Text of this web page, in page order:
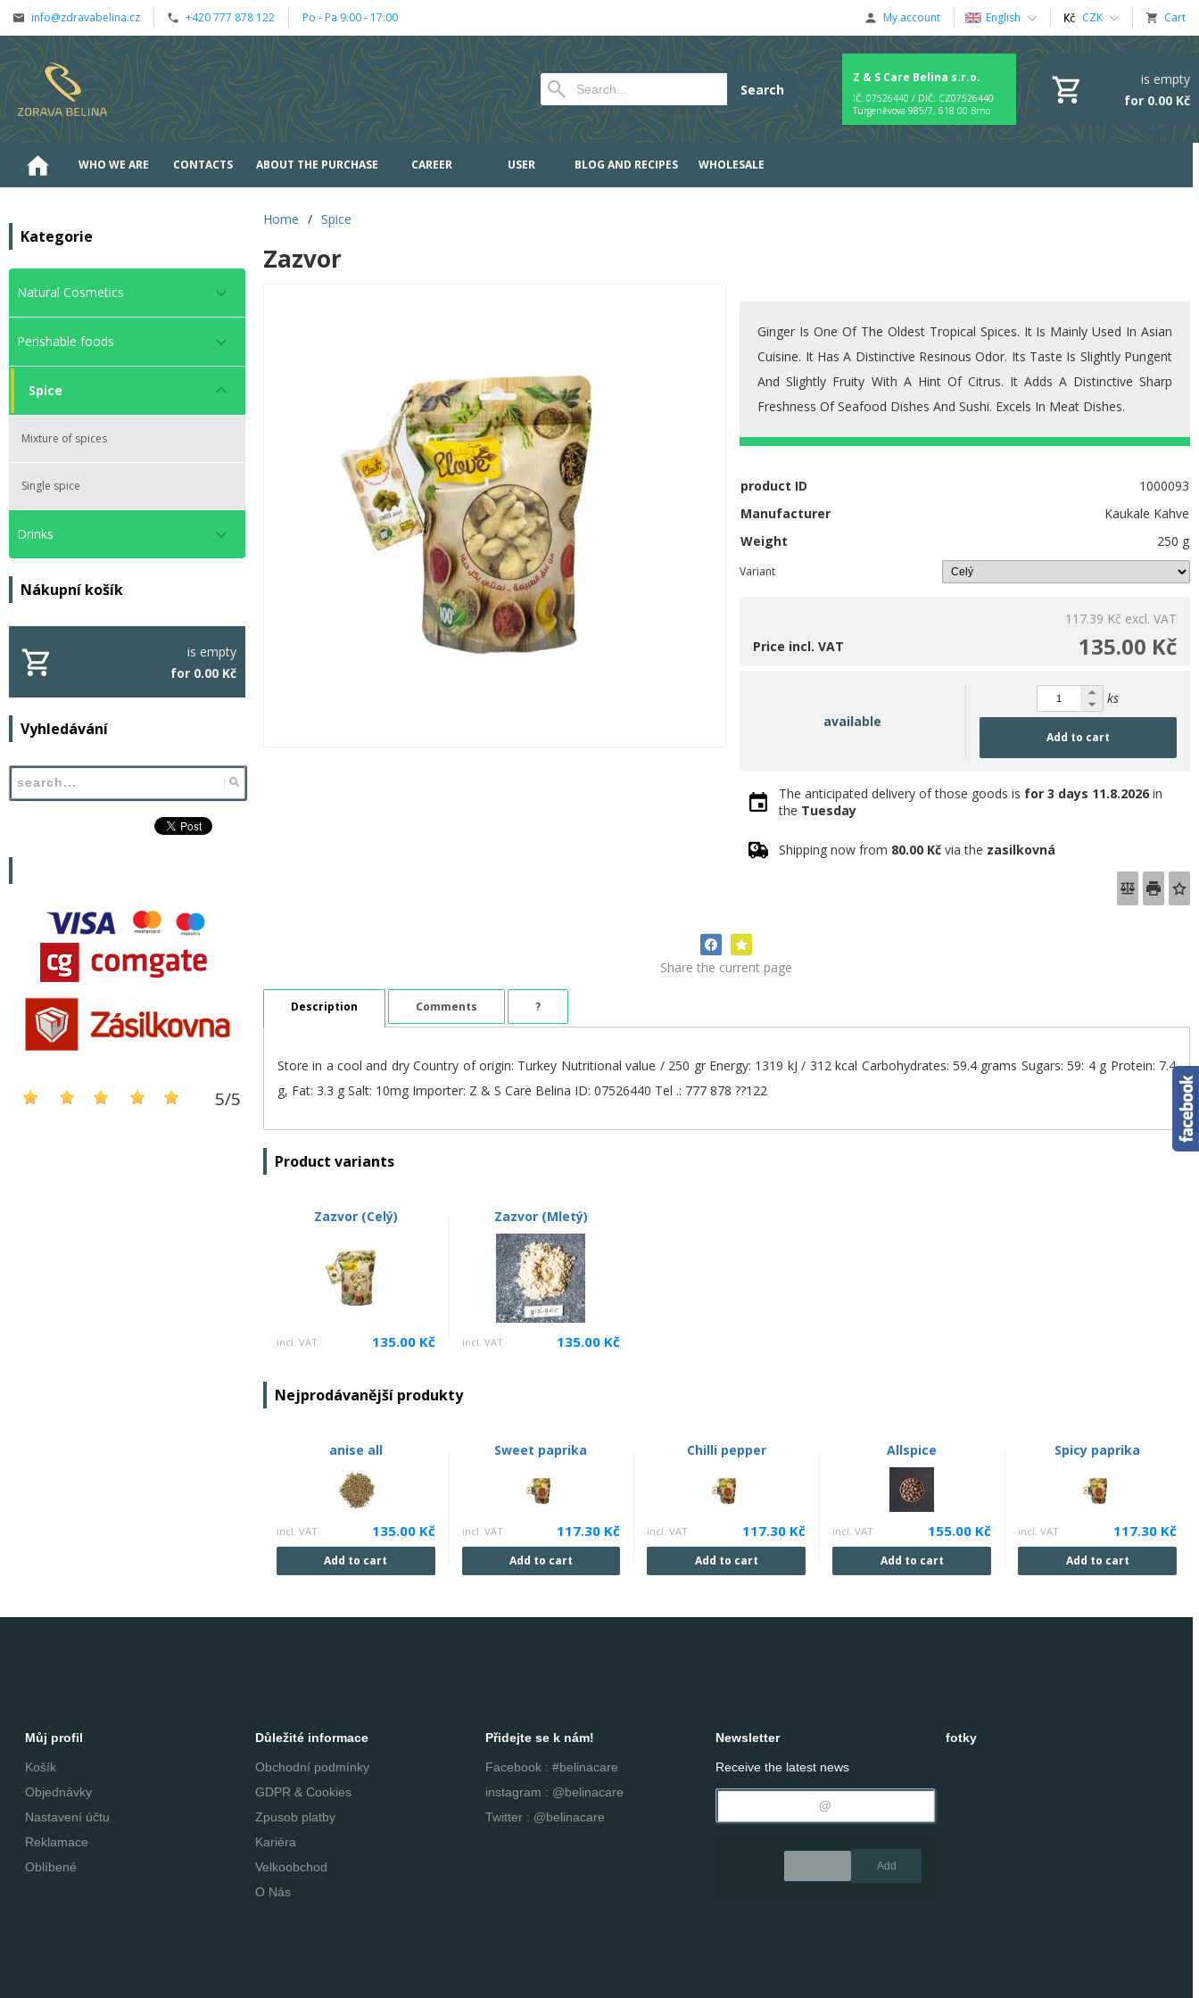
info@zdravabelina.cz +420 777 878 122 Po - Pa 9:00 - 17:00 My account English CZK Cart
Search
Z & S Care Belina s.r.o.
IČ: 07526440 / DIČ: CZ07526440
Turgeněvova 985/7, 618 00 Brno
is empty
for 0.00 Kč
WHO WE ARE CONTACTS ABOUT THE PURCHASE CAREER USER BLOG AND RECIPES WHOLESALE
Kategorie
Natural Cosmetics
Perishable foods
Spice
Mixture of spices
Single spice
Drinks
Nákupní košík
is empty
for 0.00 Kč
Vyhledávání
5/5
Home / Spice
Zazvor
Ginger Is One Of The Oldest Tropical Spices. It Is Mainly Used In Asian
Cuisine. It Has A Distinctive Resinous Odor. Its Taste Is Slightly Pungent
And Slightly Fruity With A Hint Of Citrus. It Adds A Distinctive Sharp
Freshness Of Seafood Dishes And Sushi. Excels In Meat Dishes.
product ID
1000093
Manufacturer
Kaukale Kahve
Weight
250 g
Variant
117.39 Kč excl. VAT
135.00 Kč
Price incl. VAT
available
ks
Add to cart
The anticipated delivery of those goods is for 3 days 11.8.2026 in
the Tuesday
Shipping now from 80.00 Kč via the zasilkovná
Share the current page
Description Comments ?
Store in a cool and dry Country of origin: Turkey Nutritional value / 250 gr Energy: 1319 kJ / 312 kcal Carbohydrates: 59.4 grams Sugars: 59: 4 g Protein: 7.4
g, Fat: 3.3 g Salt: 10mg Importer: Z & S Care Belina ID: 07526440 Tel .: 777 878 ??122
Product variants
Zazvor (Celý)
incl. VAT 135.00 Kč
Zazvor (Mletý)
incl. VAT 135.00 Kč
Nejprodávanější produkty
anise all
incl. VAT 135.00 Kč
Add to cart
Sweet paprika
incl. VAT 117.30 Kč
Add to cart
Chilli pepper
incl. VAT 117.30 Kč
Add to cart
Allspice
incl. VAT 155.00 Kč
Add to cart
Spicy paprika
incl. VAT 117.30 Kč
Add to cart
Můj profil
Košík
Objednávky
Nastavení účtu
Reklamace
Oblíbené
Důležité informace
Obchodní podmínky
GDPR & Cookies
Zpusob platby
Kariéra
Velkoobchod
O Nás
Přidejte se k nám!
Facebook : #belinacare
instagram : @belinacare
Twitter : @belinacare
Newsletter
Receive the latest news
Add
fotky